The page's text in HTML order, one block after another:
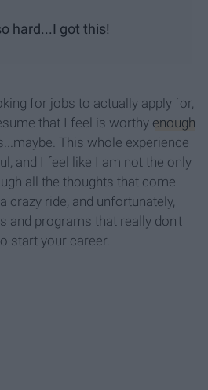
hard...I got this!
for jobs to actually apply for,
that I feel is worthy enough
This whole experience
and I feel like I am not the only
all the thoughts that come
crazy ride, and unfortunately,
and programs that really don't
start your career.